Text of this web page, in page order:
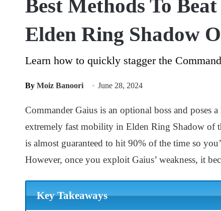
Best Methods To
Elden Ring Shadow
Learn how to quickly stagger the
By Moiz Banoori June 28, 2024
Commander Gaius is an optional boss and poses
extremely fast mobility in Elden Ring Shadow of
is almost guaranteed to hit 90% of the time so
However, once you exploit Gaius’ weakness, it
Key Takeaways